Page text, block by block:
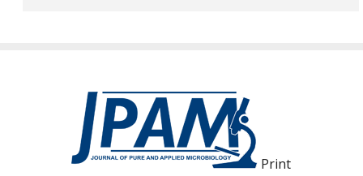
Print